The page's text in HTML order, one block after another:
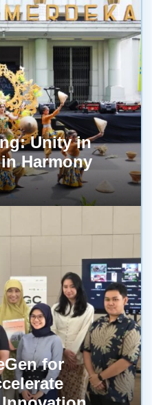
Unity in
Harmony
for